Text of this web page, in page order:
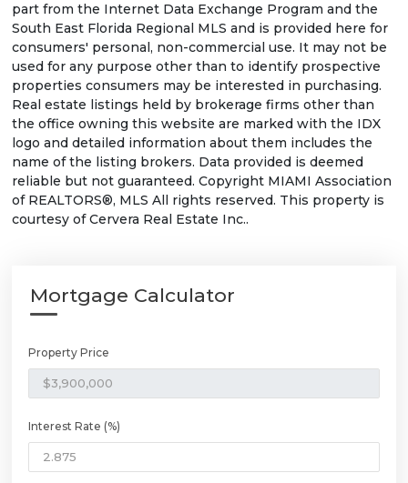
part from the Internet Data Exchange Program and the
South East Florida Regional MLS and is provided here for
consumers' personal, non-commercial use. It may not be
used for any purpose other than to identify prospective
properties consumers may be interested in purchasing.
Real estate listings held by brokerage firms other than
the office owning this website are marked with the IDX
logo and detailed information about them includes the
name of the listing brokers. Data provided is deemed
reliable but not guaranteed. Copyright MIAMI Association
of REALTORS®, MLS All rights reserved. This property is
courtesy of Cervera Real Estate Inc..
Mortgage Calculator
Property Price
Interest Rate (%)